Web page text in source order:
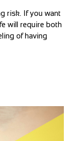
risk. If you want
will require both
of having